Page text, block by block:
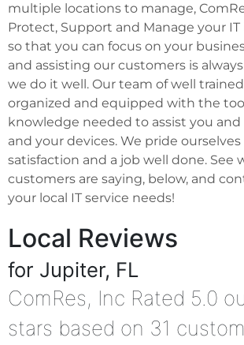
multiple locations to manage,
Protect, Support and Manage your
so that you can focus on your
and assisting our customers is
we do it well. Our team of well
organized and equipped with the
knowledge needed to assist you
and your devices. We pride
satisfaction and a job well done. See
customers are saying, below, and
your local IT service needs!
Local Reviews
for Jupiter, FL
ComRes, Inc Rated 5.0
stars based on 31